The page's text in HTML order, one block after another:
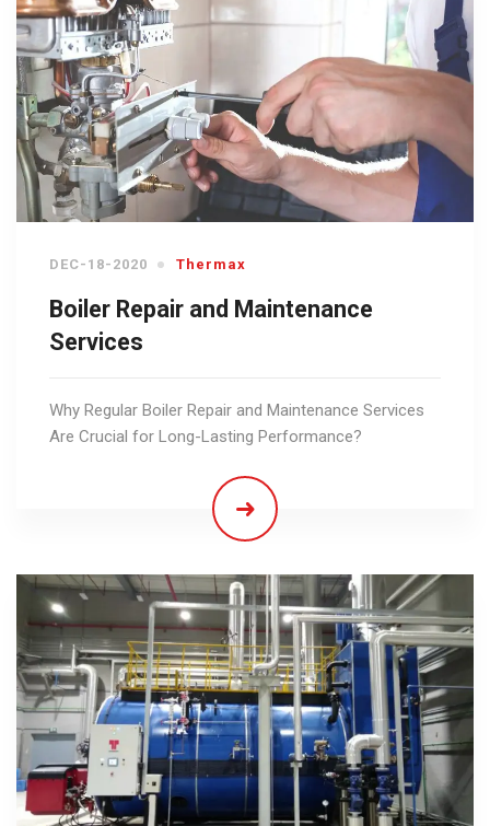
DEC-18-2020 Thermax
Boiler Repair and Maintenance
Services
Why Regular Boiler Repair and Maintenance Services
Are Crucial for Long-Lasting Performance?